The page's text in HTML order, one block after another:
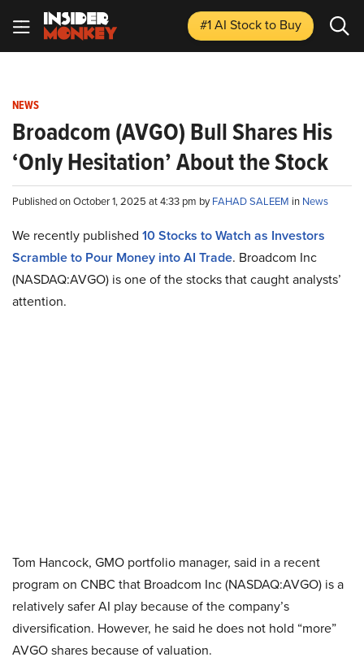
#1 AI Stockto Buy
NEWS
Broadcom (AVGO) Bull Shares His
‘Only Hesitation’ About the Stock
Published on October 1, 2025 at 4:33 pm byFAHAD SALEEM in News
We recently published 10 Stocks to Watch as Investors
Scramble to Pour Money into AI Trade. Broadcom Inc
(NASDAQ:AVGO) is one of the stocks that caught analysts’
attention.
Tom Hancock, GMO portfolio manager, said in a recent
program on CNBC that Broadcom Inc (NASDAQ:AVGO) is a
relatively safer AI play because of the company’s
diversification. However, he said he does not hold “more”
AVGO shares because of valuation.